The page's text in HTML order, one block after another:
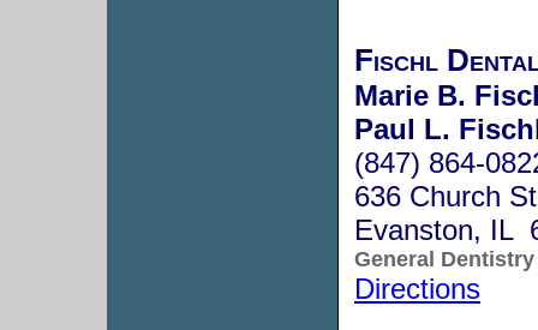
Fischl
Marie B.
Paul L.
(847) 864-
636 Church
Evanston, IL
General Dentistry
Directions